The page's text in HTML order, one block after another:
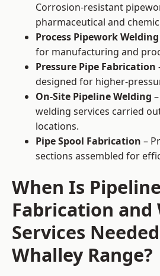
Corrosion-resistant
pharmaceutical and
Process Pipework Welding
for manufacturing and
Pressure Pipe Fabrication
designed for higher-
On-Site Pipeline Welding
welding services carried
locations.
Pipe Spool Fabrication –
sections assembled for
When Is Pipeline
Fabrication and
Services
Whalley Range?